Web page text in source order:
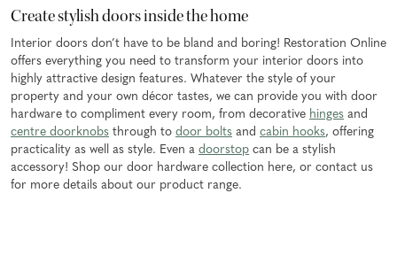
Create stylish doors inside the home
Interior doors don’t have to be bland and boring! Restoration Online
offers everything you need to transform your interior doors into
highly attractive design features. Whatever the style of your
property and your own décor tastes, we can provide you with door
hardware to compliment every room, from decorative hinges and
centre doorknobs through to door bolts and cabin hooks, offering
practicality as well as style. Even a doorstop can be a stylish
accessory! Shop our door hardware collection here, or contact us
for more details about our product range.